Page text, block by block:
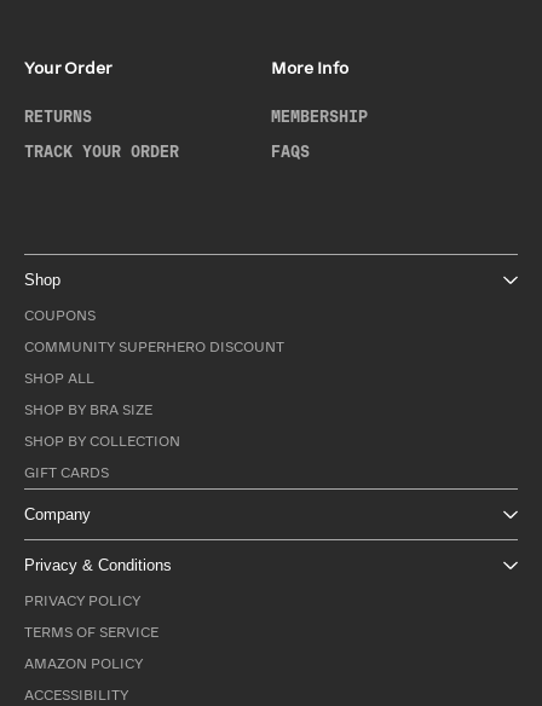
Your Order
RETURNS
TRACK YOUR ORDER
More Info
MEMBERSHIP
FAQS
Shop
COUPONS
COMMUNITY SUPERHERO DISCOUNT
SHOP ALL
SHOP BY BRA SIZE
SHOP BY COLLECTION
GIFT CARDS
Company
Privacy & Conditions
PRIVACY POLICY
TERMS OF SERVICE
AMAZON POLICY
ACCESSIBILITY